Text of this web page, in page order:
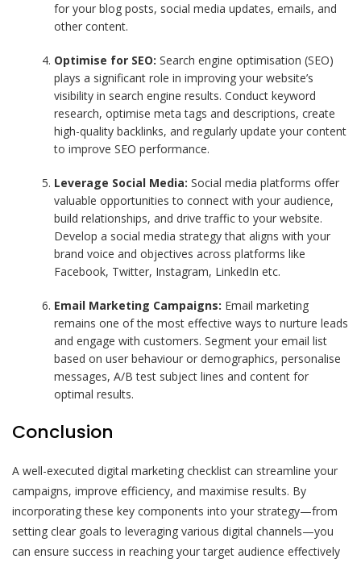
for your blog posts, social media updates, emails, and
other content.
Optimise for SEO: Search engine optimisation (SEO)
plays a significant role in improving your website’s
visibility in search engine results. Conduct keyword
research, optimise meta tags and descriptions, create
high-quality backlinks, and regularly update your content
to improve SEO performance.
Leverage Social Media: Social media platforms offer
valuable opportunities to connect with your audience,
build relationships, and drive traffic to your website.
Develop a social media strategy that aligns with your
brand voice and objectives across platforms like
Facebook, Twitter, Instagram, LinkedIn etc.
Email Marketing Campaigns: Email marketing
remains one of the most effective ways to nurture leads
and engage with customers. Segment your email list
based on user behaviour or demographics, personalise
messages, A/B test subject lines and content for
optimal results.
Conclusion
A well-executed digital marketing checklist can streamline your
campaigns, improve efficiency, and maximise results. By
incorporating these key components into your strategy—from
setting clear goals to leveraging various digital channels—you
can ensure success in reaching your target audience effectively